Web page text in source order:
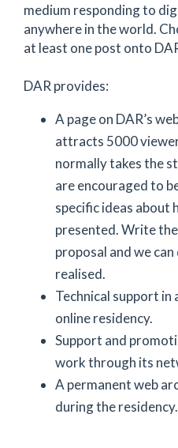
medium responding to
anywhere in the world.
at least one post onto
DAR provides:
A page on DAR’s
attracts 5000
normally takes the
are encouraged to
specific ideas about
presented. Write
proposal and we
realised.
Technical support in
online residency.
Support and
work through its
A permanent web
during the residency.